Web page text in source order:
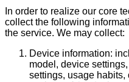
In order to realize our core
collect the following
the service. We may collect:
Device information:
model, device
settings, usage habits,